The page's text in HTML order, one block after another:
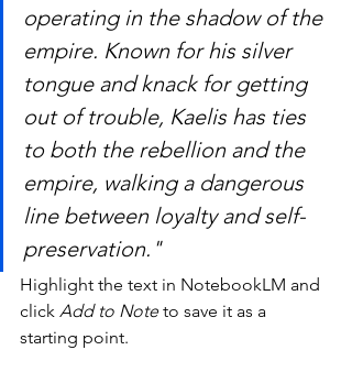
operating in the shadow of the
empire. Known for his silver
tongue and knack for getting
out of trouble, Kaelis has ties
to both the rebellion and the
empire, walking a dangerous
line between loyalty and self-
preservation."
Highlight the text in NotebookLM and
click Add to Note to save it as a
starting point.